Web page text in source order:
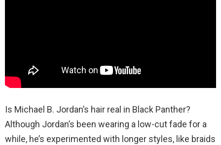
Is Michael B. Jordan’s hair real in Black Panther?
Although Jordan’s been wearing a low-cut fade for a
while, he’s experimented with longer styles, like braids